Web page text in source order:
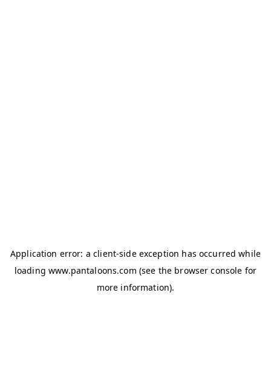
Application error: aclient-side exception has occurred while
loadingwww.pantaloons.com (see the browser console for
more information).